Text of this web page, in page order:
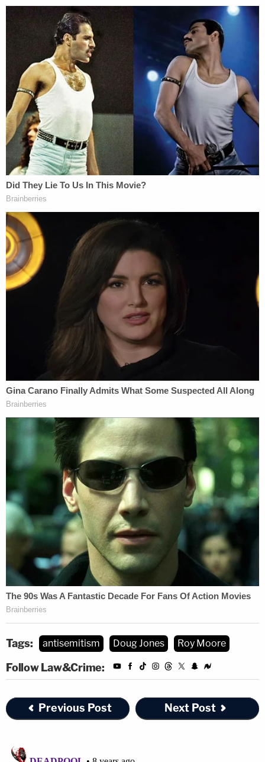
Tags: antisemitism Doug Jones Roy Moore
Follow Law&Crime:
Previous Post Next Post